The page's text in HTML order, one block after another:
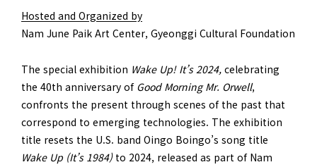
Hosted and Organized by
Nam June Paik Art Center, Gyeonggi Cultural Foundation
The special exhibition Wake Up! It’s 2024, celebrating
the 40th anniversary of Good Morning Mr. Orwell,
confronts the present through scenes of the past that
correspond to emerging technologies. The exhibition
title resets the U.S. band Oingo Boingo’s song title
Wake Up (It’s 1984)to 2024, released as part of Nam